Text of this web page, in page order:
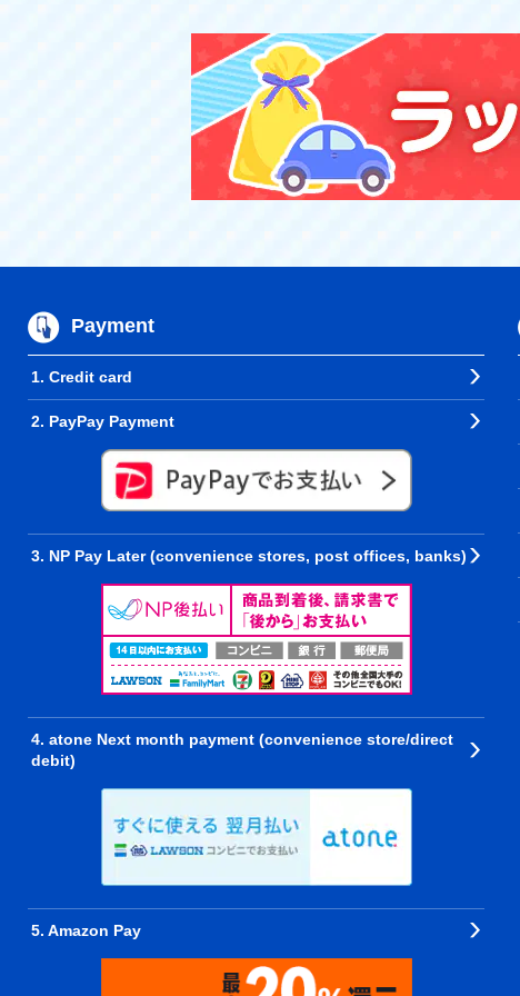
Payment
1. Credit card
2. PayPay Payment
3. NP Pay Later (convenience stores, post offices, banks)
4. atone Next month payment (convenience store/direct
debit)
5. Amazon Pay